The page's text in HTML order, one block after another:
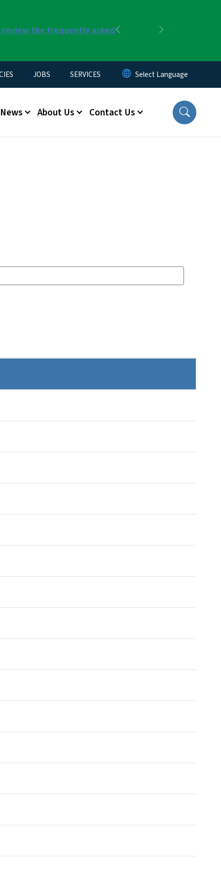
the frequently asked
Previous
JOBS SERVICES
News About Us Contact Us